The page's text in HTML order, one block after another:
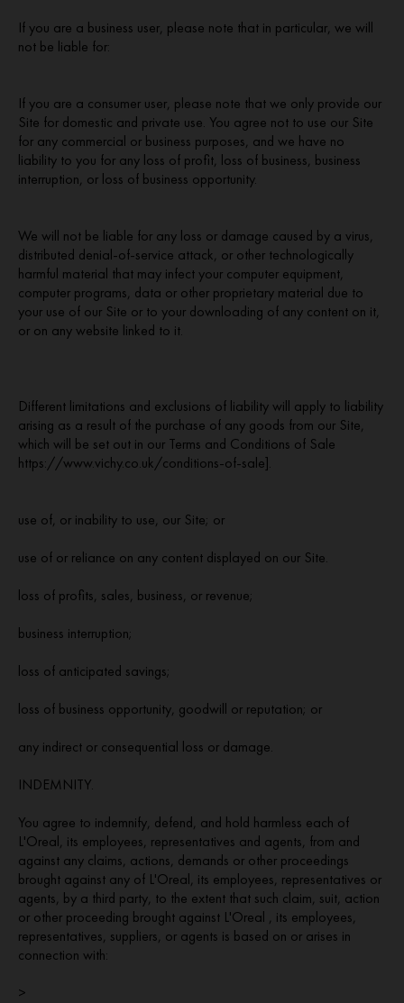
If you are a business user, please note that in particular, we will
not be liable for:
If you are a consumer user, please note that we only provide our
Site for domestic and private use. You agree not to use our Site
for any commercial or business purposes, and we have no
liability to you for any loss of profit, loss of business, business
interruption, or loss of business opportunity.
We will not be liable for any loss or damage caused by a virus,
distributed denial-of-service attack, or other technologically
harmful material that may infect your computer equipment,
computer programs, data or other proprietary material due to
your use of our Site or to your downloading of any content on it,
or on any website linked to it.
Different limitations and exclusions of liability will apply to liability
arising as a result of the purchase of any goods from our Site,
which will be set out in our Terms and Conditions of Sale
https://www.vichy.co.uk/conditions-of-sale].
use of, or inability to use, our Site; or
use of or reliance on any content displayed on our Site.
loss of profits, sales, business, or revenue;
business interruption;
loss of anticipated savings;
loss of business opportunity, goodwill or reputation; or
any indirect or consequential loss or damage.
INDEMNITY.
You agree to indemnify, defend, and hold harmless each of
L'Oreal, its employees, representatives and agents, from and
against any claims, actions, demands or other proceedings
brought against any of L'Oreal, its employees, representatives or
agents, by a third party, to the extent that such claim, suit, action
or other proceeding brought against L'Oreal , its employees,
representatives, suppliers, or agents is based on or arises in
connection with:
>